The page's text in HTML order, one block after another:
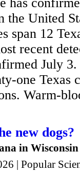
has
United
span 12
recent
July
one Texas
Warm-
new dogs?
in Wisconsin
| Popular